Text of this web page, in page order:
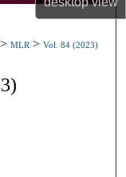
>MLR >Vol. 84 (2023)